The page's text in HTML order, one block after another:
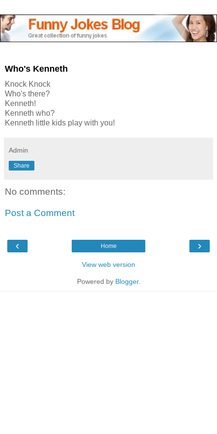
Who's Kenneth
Knock Knock
Who's there?
Kenneth!
Kenneth who?
Kenneth little kids play with you!
Admin
Share
No comments:
Post a Comment
‹ ›
Home
View web version
Powered by Blogger.